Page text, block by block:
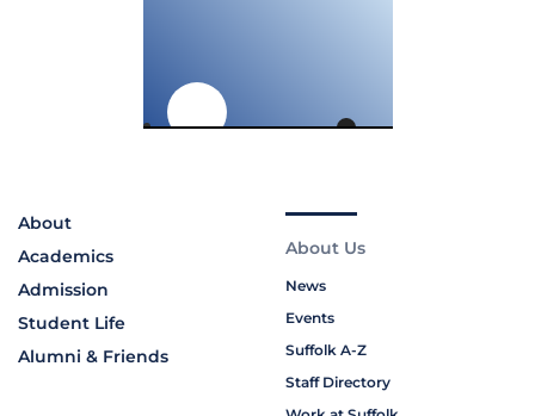
About
Academics
Admission
Student Life
Alumni & Friends
About Us
News
Events
Suffolk A-Z
Staff Directory